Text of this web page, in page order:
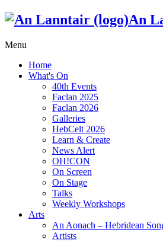
An
Menu
Home
What's On
40th Events
Faclan 2025
Faclan 2026
Galleries
HebCelt 2026
Learn & Create
News Alert
OH!CON
On Screen
On Stage
Talks
Weekly Workshops
Arts
An Aonach – Hebridean
Artists